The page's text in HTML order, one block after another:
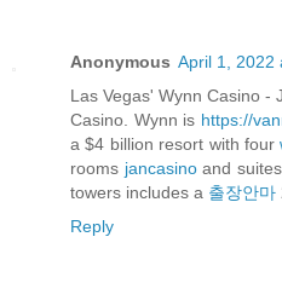
Anonymous April 1, 2022
Las Vegas' Wynn Casino -
Casino. Wynn is https://
a $4 billion resort with four
rooms jancasinoand suites.
towers includes a 출장안마
Reply